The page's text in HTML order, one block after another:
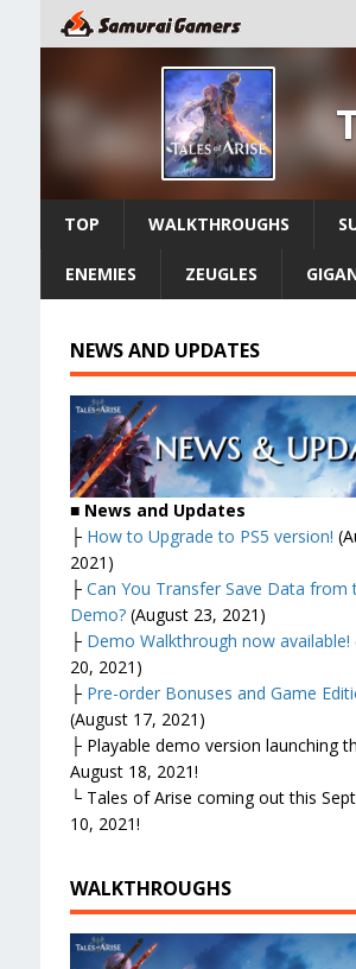
TOP WALKTHROUGHS
ENEMIES ZEUGLES
NEWS AND UPDATES
■ News and Updates
├ How to Upgrade to PS5 version!
2021)
├ Can You Transfer Save Data from
Demo?(August 23, 2021)
├ Demo Walkthrough now available!
20, 2021)
├ Pre-order Bonuses and Game
(August 17, 2021)
├ Playable demo version launching
August 18, 2021!
└ Tales of Arise coming out this
10, 2021!
WALKTHROUGHS